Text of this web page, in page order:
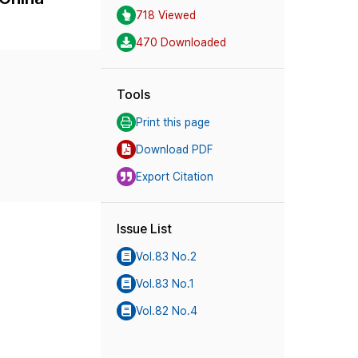
718 Viewed
470 Downloaded
Tools
Print this page
Download PDF
Export Citation
Issue List
Vol.83 No.2
Vol.83 No.1
Vol.82 No.4